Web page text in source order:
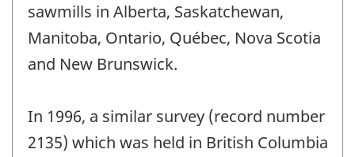
sawmills in Alberta, Saskatchewan,
Manitoba, Ontario, Québec, Nova Scotia
and New Brunswick.
In 1996, a similar survey (record number
2135) which was held in British Columbia